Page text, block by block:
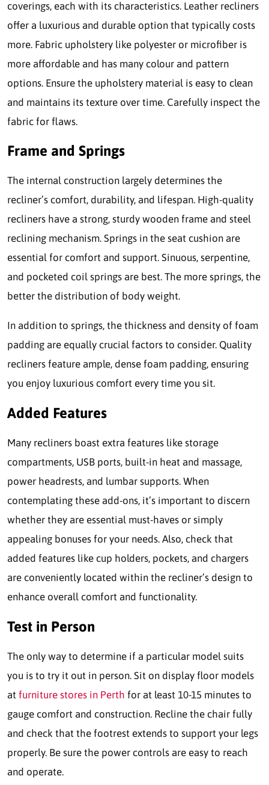
coverings, each with its characteristics. Leather recliners
offer a luxurious and durable option that typically costs
more. Fabric upholstery like polyester or microfiber is
more affordable and has many colour and pattern
options. Ensure the upholstery material is easy to clean
and maintains its texture over time. Carefully inspect the
fabric for flaws.
Frame and Springs
The internal construction largely determines the
recliner’s comfort, durability, and lifespan. High-quality
recliners have a strong, sturdy wooden frame and steel
reclining mechanism. Springs in the seat cushion are
essential for comfort and support. Sinuous, serpentine,
and pocketed coil springs are best. The more springs, the
better the distribution of body weight.
In addition to springs, the thickness and density of foam
padding are equally crucial factors to consider. Quality
recliners feature ample, dense foam padding, ensuring
you enjoy luxurious comfort every time you sit.
Added Features
Many recliners boast extra features like storage
compartments, USB ports, built-in heat and massage,
power headrests, and lumbar supports. When
contemplating these add-ons, it’s important to discern
whether they are essential must-haves or simply
appealing bonuses for your needs. Also, check that
added features like cup holders, pockets, and chargers
are conveniently located within the recliner’s design to
enhance overall comfort and functionality.
Test in Person
The only way to determine if a particular model suits
you is to try it out in person. Sit on display floor models
at furniture stores in Perth for at least 10-15 minutes to
gauge comfort and construction. Recline the chair fully
and check that the footrest extends to support your legs
properly. Be sure the power controls are easy to reach
and operate.